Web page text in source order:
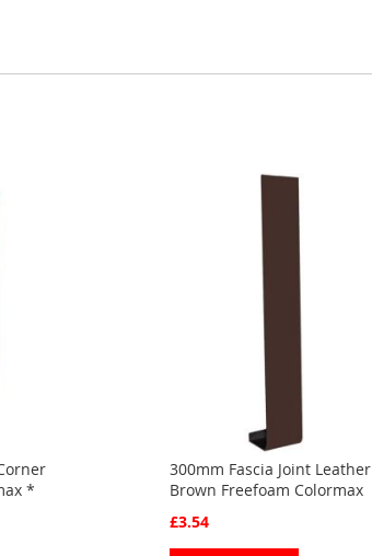
*
300mm Fascia Joint Leather
Brown Freefoam Colormax
£3.54